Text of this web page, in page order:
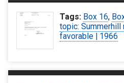
Tags: Box 16,
topic:
favorable | 1966